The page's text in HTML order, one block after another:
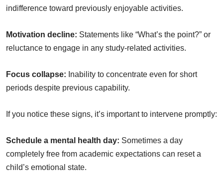
indifference toward previously enjoyable activities.
Motivation decline: Statements like “What’s the point?” or
reluctance to engage in any study-related activities.
Focus collapse: Inability to concentrate even for short
periods despite previous capability.
If you notice these signs, it’s important to intervene promptly:
Schedule a mental health day: Sometimes a day
completely free from academic expectations can reset a
child’s emotional state.